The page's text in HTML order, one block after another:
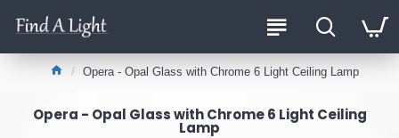
Opera - Opal Glass with Chrome 6 Light Ceiling Lamp
Opera - Opal Glass with Chrome 6 Light Ceiling
Lamp